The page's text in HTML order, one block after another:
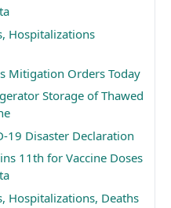
Hospitalizations
Mitigation Orders Today
Storage of Thawed
19 Disaster Declaration
11th for Vaccine Doses
Hospitalizations, Deaths